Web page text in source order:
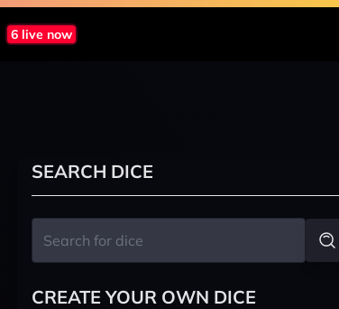
6 live now
SEARCH DICE
CREATE YOUR OWN DICE